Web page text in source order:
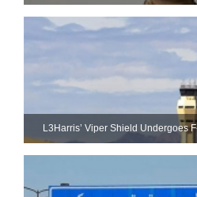
L3Harris’ Viper Shield Undergoes